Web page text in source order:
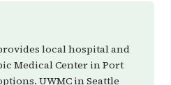
local hospital and
Medical Center in Port
UWMC in Seattle